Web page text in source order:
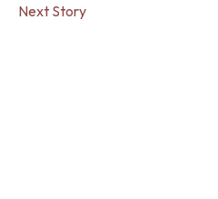
Next Story